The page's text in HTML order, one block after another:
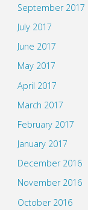
September 2017
July 2017
June 2017
May 2017
April 2017
March 2017
February 2017
January 2017
December 2016
November 2016
October 2016